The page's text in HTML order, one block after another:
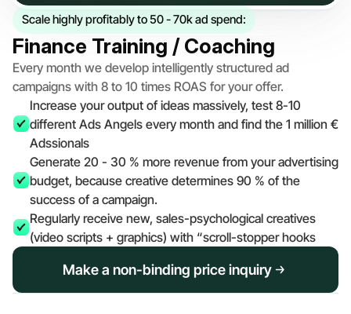
Scale highly profitably to 50 - 70k ad spend:
Finance Training / Coaching
Every month we develop intelligently structured ad
campaigns with 8 to 10 times ROAS for your offer.
Increase your output of ideas massively, test 8-10
different Ads Angels every month and find the 1 million €
Adssionals
Generate 20 - 30 % more revenue from your advertising
budget, because creative determines 90 % of the
success of a campaign.
Regularly receive new, sales-psychological creatives
(video scripts + graphics) with “scroll-stopper hooks
Make a non-binding price inquiry